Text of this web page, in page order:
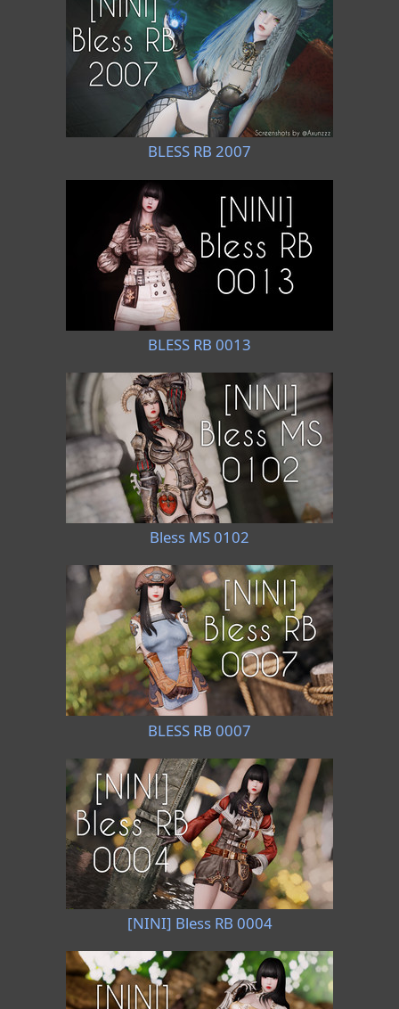
BLESS RB 2007
BLESS RB 0013
Bless MS 0102
BLESS RB 0007
[NINI] Bless RB 0004